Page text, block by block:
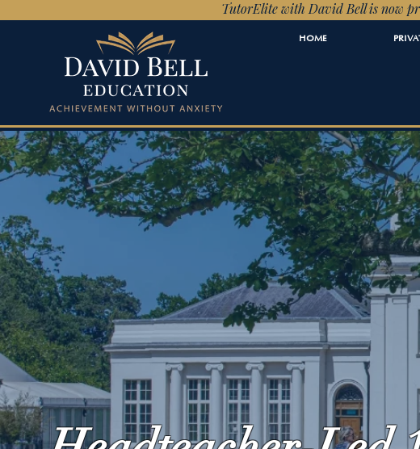
TutorElite with David Bell is now
HOME